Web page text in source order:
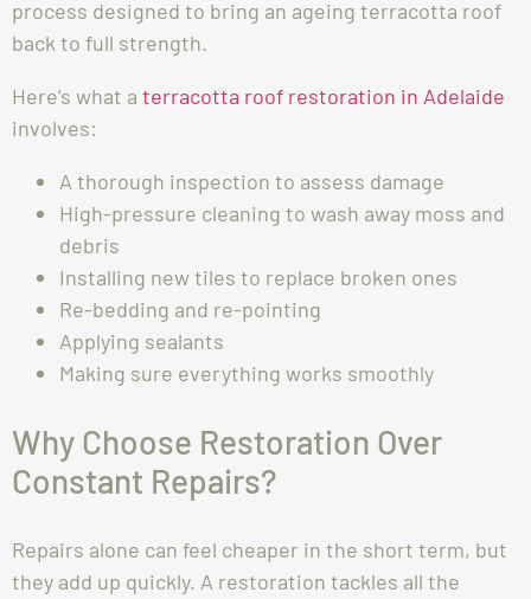
process designed to bring an ageing terracotta roof
back to full strength.
Here’s what a terracotta roof restoration in Adelaide
involves:
A thorough inspection to assess damage
High-pressure cleaning to wash away moss and
debris
Installing new tiles to replace broken ones
Re-bedding and re-pointing
Applying sealants
Making sure everything works smoothly
Why Choose Restoration Over
Constant Repairs?
Repairs alone can feel cheaper in the short term, but
they add up quickly. A restoration tackles all the